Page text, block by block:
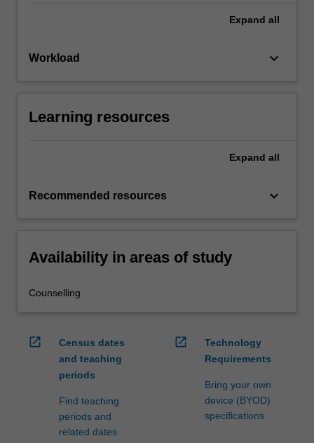
Expand all
Workload keyboard_arrow_down
Learning resources
Expand all
Recommended resources keyboard_arrow_down
Availability in areas of study
Counselling
open_in_new
Census dates
and teaching
periods
Find teaching
periods and
related dates
open_in_new
Technology
Requirements
Bring your own
device (BYOD)
specifications